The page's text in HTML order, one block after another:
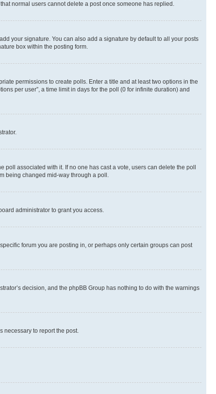
normal users cannot delete a post once someone has replied.
your signature. You can also add a signature by default to all your posts
box within the posting form.
permissions to create polls. Enter a title and at least two options in the
per user”, a time limit in days for the poll (0 for infinite duration) and
associated with it. If no one has cast a vote, users can delete the poll
being changed mid-way through a poll.
administrator to grant you access.
forum you are posting in, or perhaps only certain groups can post
decision, and the phpBB Group has nothing to do with the warnings
necessary to report the post.